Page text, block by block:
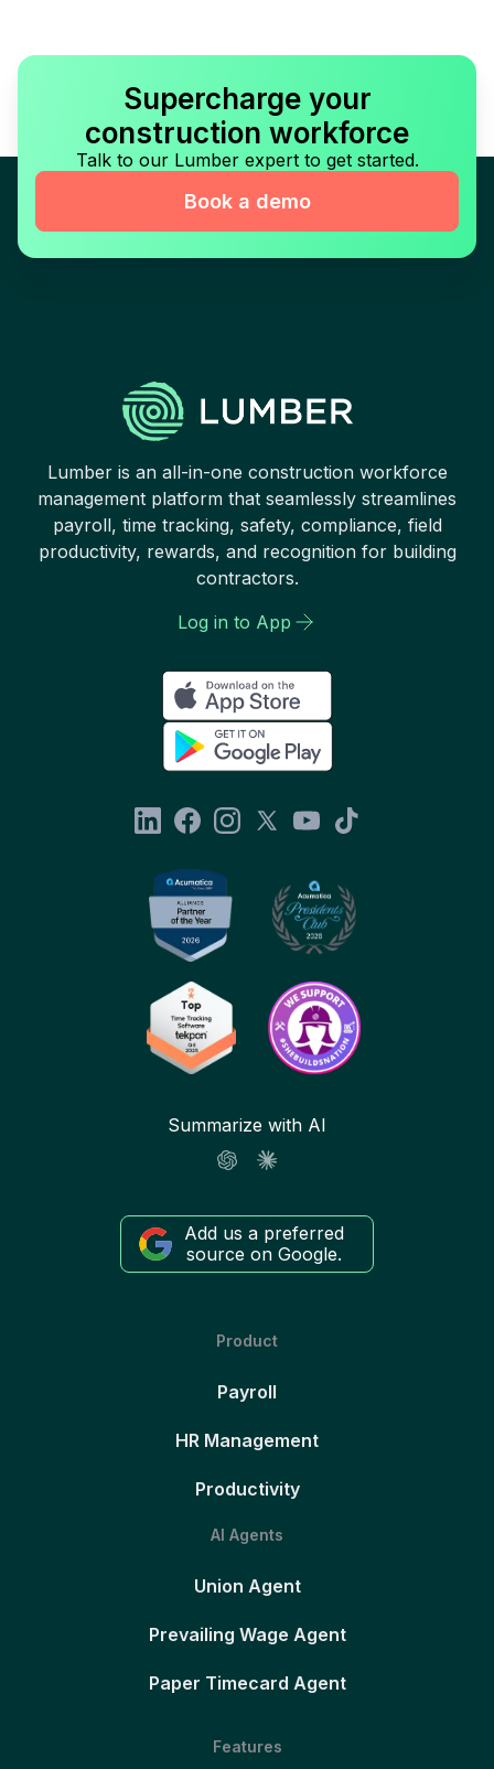
Supercharge your
construction workforce
Talk to our Lumber expert to get started.
Book a demo
Lumber is an all-in-one construction workforce
management platform that seamlessly streamlines
payroll, time tracking, safety, compliance, field
productivity, rewards, and recognition for building
contractors.
Log in to App
Summarize with AI
Add us a preferred
source on Google.
Product
Payroll
HR Management
Productivity
AI Agents
Union Agent
Prevailing Wage Agent
Paper Timecard Agent
Features